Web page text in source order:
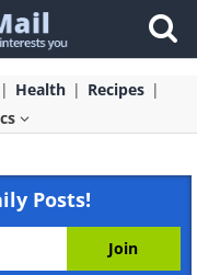
Health
Recipes
Posts!